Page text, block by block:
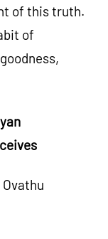
of this truth.
of